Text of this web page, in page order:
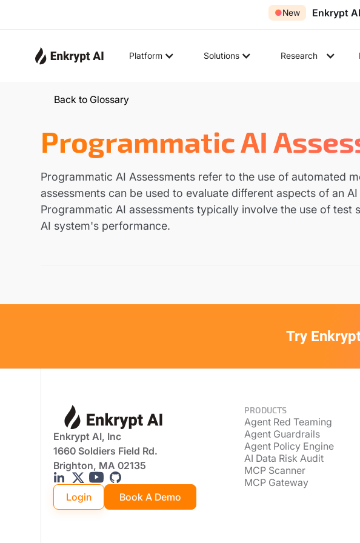
●New Enkrypt
Platform Solutions Research
Back to Glossary
Programmatic AI
Programmatic AI Assessments refer to the use of automated
assessments can be used to evaluate different aspects of an
Programmatic AI assessments typically involve the use of
AI system's performance.
Try
Enkrypt AI, Inc
1660 Soldiers Field Rd.
Brighton, MA 02135
Login Book A Demo
PRODUCTS
Agent Red Teaming
Agent Guardrails
Agent Policy Engine
AI Data Risk Audit
MCP Scanner
MCP Gateway